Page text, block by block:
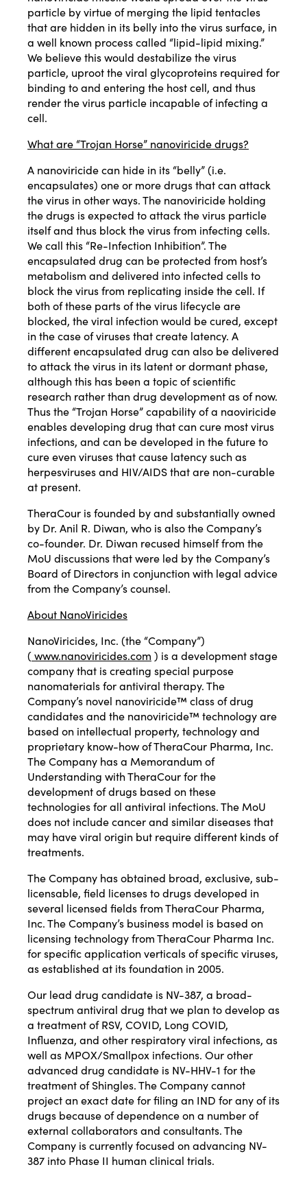
particle by virtue of merging the lipid tentacles
that are hidden in its belly into the virus surface, in
a well known process called “lipid-lipid mixing.”
We believe this would destabilize the virus
particle, uproot the viral glycoproteins required for
binding to and entering the host cell, and thus
render the virus particle incapable of infecting a
cell.
What are “Trojan Horse” nanoviricide drugs?
A nanoviricide can hide in its “belly” (i.e.
encapsulates) one or more drugs that can attack
the virus in other ways. The nanoviricide holding
the drugs is expected to attack the virus particle
itself and thus block the virus from infecting cells.
We call this “Re-Infection Inhibition”. The
encapsulated drug can be protected from host’s
metabolism and delivered into infected cells to
block the virus from replicating inside the cell. If
both of these parts of the virus lifecycle are
blocked, the viral infection would be cured, except
in the case of viruses that create latency. A
different encapsulated drug can also be delivered
to attack the virus in its latent or dormant phase,
although this has been a topic of scientific
research rather than drug development as of now.
Thus the “Trojan Horse” capability of a naoviricide
enables developing drug that can cure most virus
infections, and can be developed in the future to
cure even viruses that cause latency such as
herpesviruses and HIV/AIDS that are non-curable
at present.
TheraCour is founded by and substantially owned
by Dr. Anil R. Diwan, who is also the Company’s
co-founder. Dr. Diwan recused himself from the
MoU discussions that were led by the Company’s
Board of Directors in conjunction with legal advice
from the Company’s counsel.
About NanoViricides
NanoViricides, Inc. (the “Company”)
(www.nanoviricides.com ) is a development stage
company that is creating special purpose
nanomaterials for antiviral therapy. The
Company’s novel nanoviricide™ class of drug
candidates and the nanoviricide™ technology are
based on intellectual property, technology and
proprietary know-how of TheraCour Pharma, Inc.
The Company has a Memorandum of
Understanding with TheraCour for the
development of drugs based on these
technologies for all antiviral infections. The MoU
does not include cancer and similar diseases that
may have viral origin but require different kinds of
treatments.
The Company has obtained broad, exclusive, sub-
licensable, field licenses to drugs developed in
several licensed fields from TheraCour Pharma,
Inc. The Company’s business model is based on
licensing technology from TheraCour Pharma Inc.
for specific application verticals of specific viruses,
as established at its foundation in 2005.
Our lead drug candidate is NV-387, a broad-
spectrum antiviral drug that we plan to develop as
a treatment of RSV, COVID, Long COVID,
Influenza, and other respiratory viral infections, as
well as MPOX/Smallpox infections. Our other
advanced drug candidate is NV-HHV-1 for the
treatment of Shingles. The Company cannot
project an exact date for filing an IND for any of its
drugs because of dependence on a number of
external collaborators and consultants. The
Company is currently focused on advancing NV-
387 into Phase II human clinical trials.